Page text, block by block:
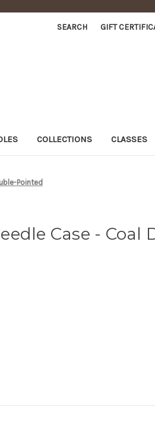
SEARCH GIFT
COLLECTIONS CLASSES
Pointed
Case - Coal